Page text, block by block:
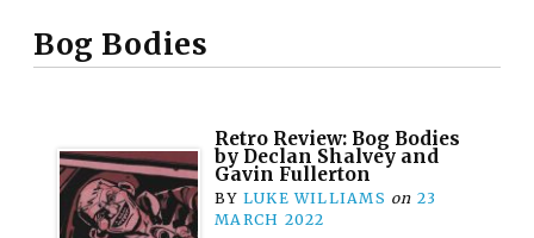
Bog Bodies
Retro Review: Bog Bodies
by Declan Shalvey and
Gavin Fullerton
BY LUKE WILLIAMS on 23
MARCH 2022